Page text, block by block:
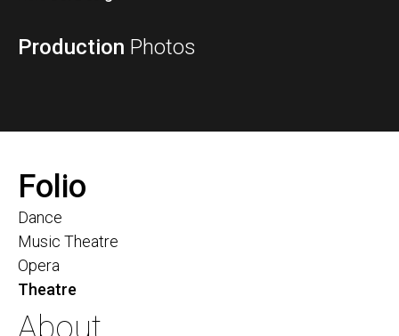
Production Photos
Folio
Dance
Music Theatre
Opera
Theatre
About